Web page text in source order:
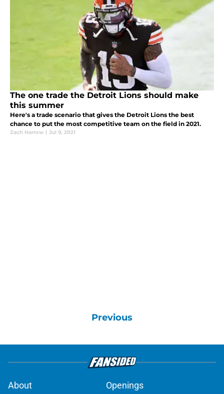
The one trade the Detroit Lions should make
this summer
Here's a trade scenario that gives the Detroit Lions the best
chance to put the most competitive team on the field in 2021.
Zach Harrow | Jul 9, 2021
Previous
About Openings